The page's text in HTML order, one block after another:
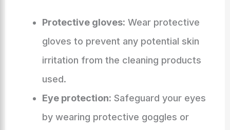
Protective gloves: Wear protective
gloves to prevent any potential skin
irritation from the cleaning products
used.
Eye protection: Safeguard your eyes
by wearing protective goggles or